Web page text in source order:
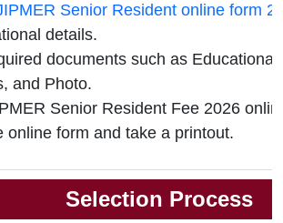
Senior Resident online form
details.
documents such as Educational
and Photo.
Senior Resident Fee 2026
online form and take a printout.
Selection Process